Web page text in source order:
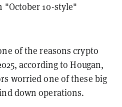
"October 10-style"
of the reasons crypto
according to Hougan,
worried one of these big
down operations.